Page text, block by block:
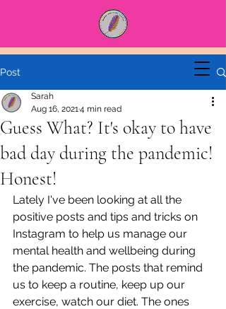
Post
Guess What? It's okay to have
bad day during the pandemic!
Honest!
Sarah
Aug 16, 20214 min read
Lately I've been looking at all the
positive posts and tips and tricks on
Instagram to help us manage our
mental health and wellbeing during
the pandemic. The posts that remind
us to keep a routine, keep up our
exercise, watch our diet. The ones